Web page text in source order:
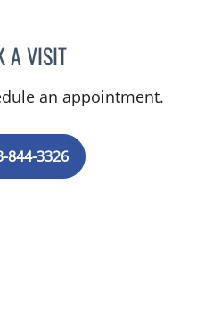
A VISITSTEPHANIE COSTELLO,
an appointment.
844-3326